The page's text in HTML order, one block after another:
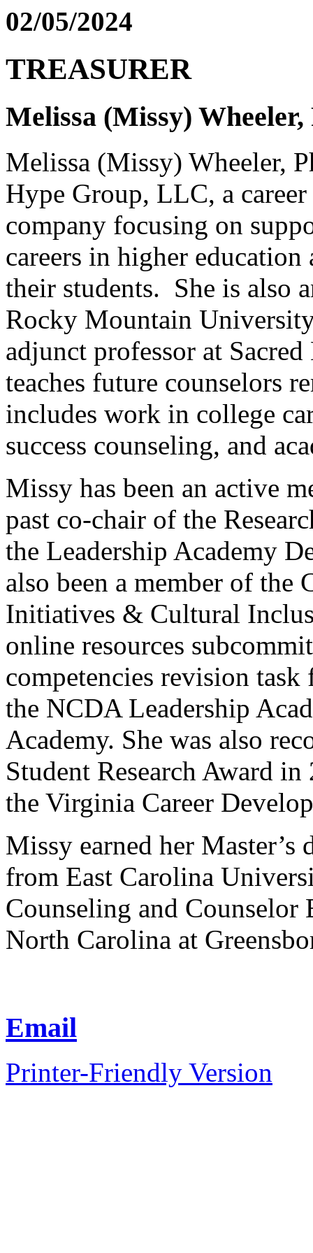
02/05/2024
TREASURER
Melissa (Missy)
Melissa (Missy) Wheeler,
Hype Group, LLC, a
company focusing on
careers in higher
their students. She is also
Rocky Mountain
adjunct professor at
teaches future counselors
includes work in college
success counseling, and
Missy has been an active
past co-chair of the
the Leadership Academy
also been a member of
Initiatives & Cultural
online resources
competencies revision
the NCDA Leadership
Academy. She was also
Student Research Award
the Virginia Career
Missy earned her
from East Carolina
Counseling and
North Carolina at
Email
Printer-Friendly Version